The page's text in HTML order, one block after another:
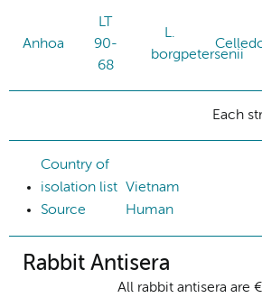
Anhoa
LT
90-
68
L.
borgpetersenii
Each
Country of
isolation list Vietnam
Source
Human
Rabbit Antisera
All rabbit antisera are